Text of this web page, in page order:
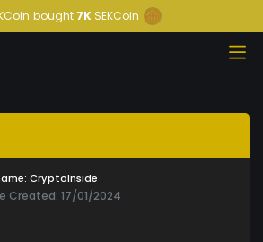
bought 7K SEKCoin
CryptoInside
Created: 17/01/2024